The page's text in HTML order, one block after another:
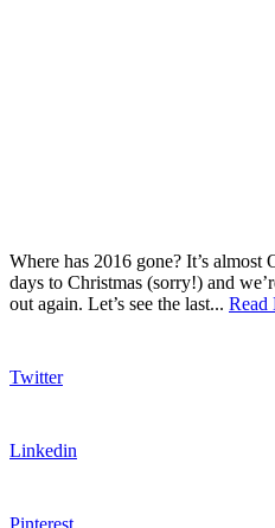
Where has 2016 gone? It’s almost
days to Christmas (sorry!) and
out again. Let’s see the last... Read
Twitter
Linkedin